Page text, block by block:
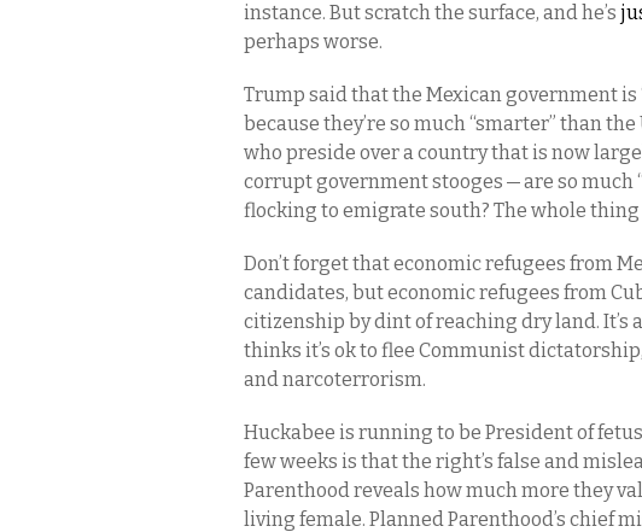
instance. But scratch the surface, and he’s
perhaps worse.
Trump said that the Mexican government is
because they’re so much “smarter” than
who preside over a country that is now
corrupt government stooges — are so much
flocking to emigrate south? The whole
Don’t forget that economic refugees from
candidates, but economic refugees from
citizenship by dint of reaching dry land. It’s
thinks it’s ok to flee Communist
and narcoterrorism.
Huckabee is running to be President of
few weeks is that the right’s false and
Parenthood reveals how much more they
living female. Planned Parenthood’s chief